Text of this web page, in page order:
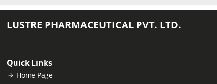
LUSTRE PHARMACEUTICAL PVT. LTD.
Quick Links
Home Page